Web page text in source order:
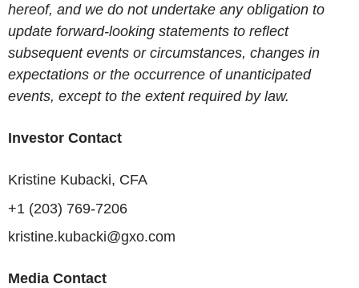
hereof, and we do not undertake any obligation to
update forward-looking statements to reflect
subsequent events or circumstances, changes in
expectations or the occurrence of unanticipated
events, except to the extent required by law.
Investor Contact
Kristine Kubacki, CFA
+1 (203) 769-7206
kristine.kubacki@gxo.com
Media Contact